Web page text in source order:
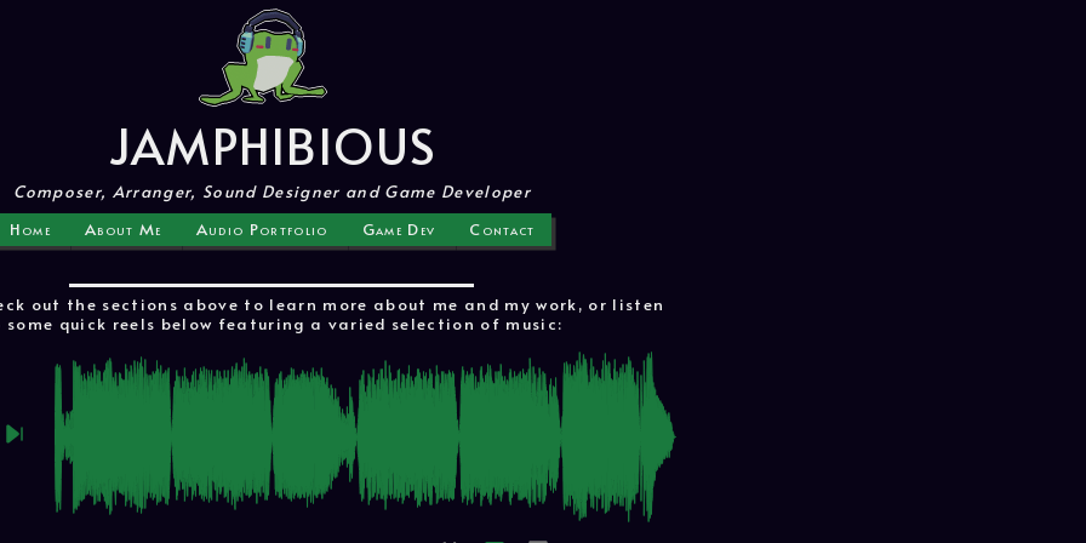
JAMPHIBIOUS
Composer, Arranger, Sound Designer and Game Developer
Home
About Me Audio Portfolio Game Dev Contact
out the sections above to learn more about me and my work, or listen
some quick reels below featuring a varied selection of music: